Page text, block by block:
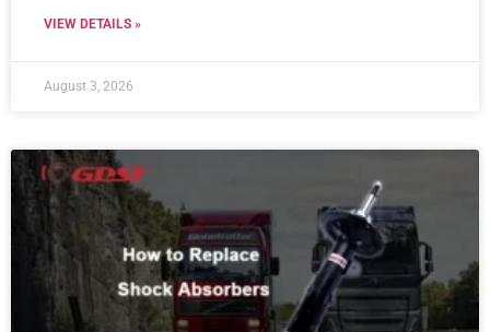
VIEW DETAILS »
August 3, 2026